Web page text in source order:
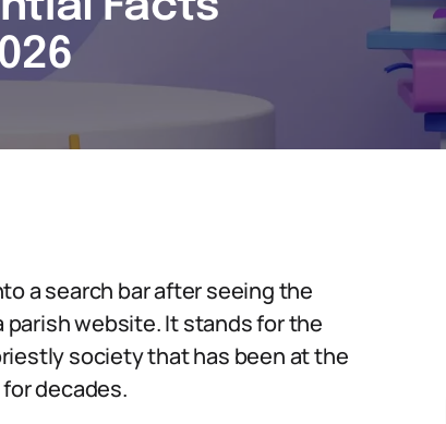
a search bar after seeing the
parish website. It stands for the
society that has been at the
decades.